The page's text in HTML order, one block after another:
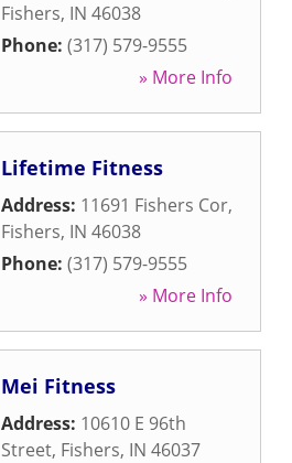
Fishers, IN 46038
Phone: (317) 579-9555
» More Info
Lifetime Fitness
Address: 11691 Fishers Cor,
Fishers, IN 46038
Phone: (317) 579-9555
» More Info
Mei Fitness
Address: 10610 E 96th
Street, Fishers, IN 46037